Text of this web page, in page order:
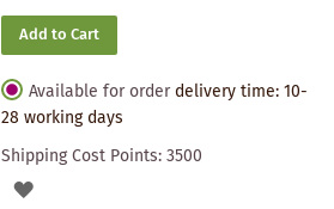
Add to Cart
Available for order delivery time: 10-
28 working days
Shipping Cost Points:3500
ADD